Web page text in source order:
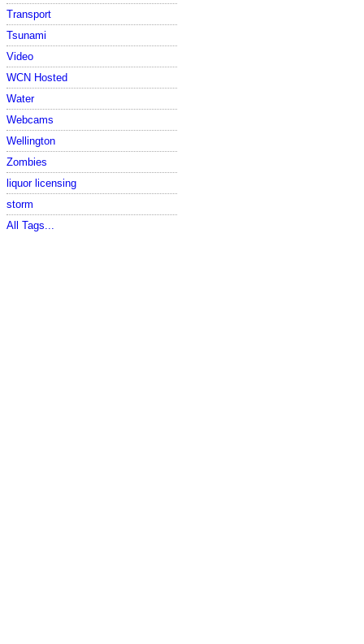
Transport
Tsunami
Video
WCN Hosted
Water
Webcams
Wellington
Zombies
liquor licensing
storm
All Tags...